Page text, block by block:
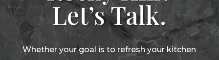
Let’s Talk.
Whether your goal is to refresh your kitchen